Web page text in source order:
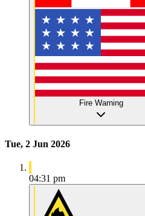
Fire Warning
Tue, 2 Jun 2026
04:31 pm